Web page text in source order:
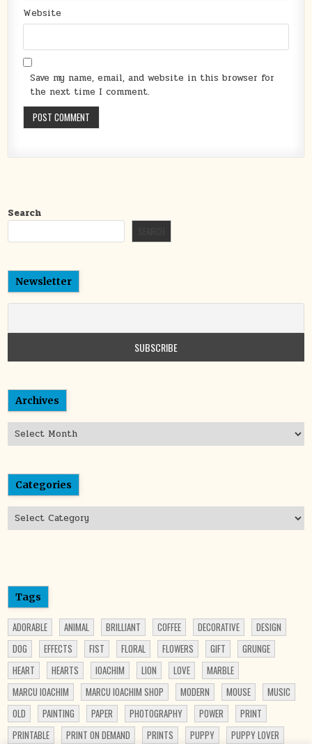
Website
Save my name, email, and website in this browser for
the next time I comment.
Search
Newsletter
Archives
Archives
Categories
Categories
Tags
ADORABLE ANIMAL BRILLIANT COFFEE DECORATIVE
DESIGN
DOG
EFFECTS FIST FLORAL FLOWERS GIFT
GRUNGE
HEART
HEARTS IOACHIM LION LOVE
MARBLE
MARCU IOACHIM
MARCU IOACHIM SHOP MODERN MOUSE
MUSIC
OLD
PAINTING PAPER PHOTOGRAPHY POWER
PRINT
PRINTABLE
PRINT ON DEMAND PRINTS PUPPY PUPPY LOVER